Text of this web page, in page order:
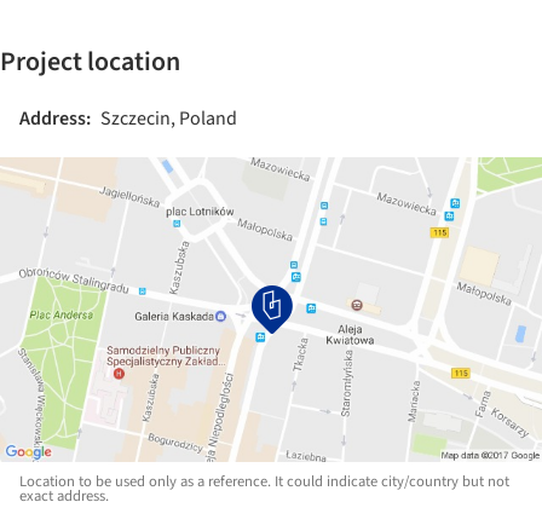
Project location
Address: Szczecin, Poland
Location to be used only as a reference. It could indicate city/country but not
exact address.